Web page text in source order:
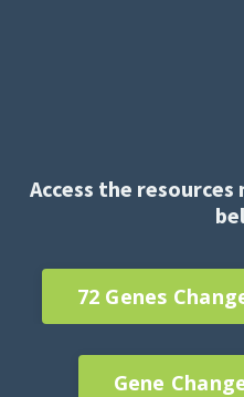
Access the
72 Genes
Gene